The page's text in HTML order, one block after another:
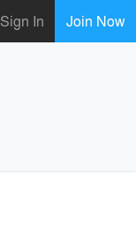
Sign In Join Now